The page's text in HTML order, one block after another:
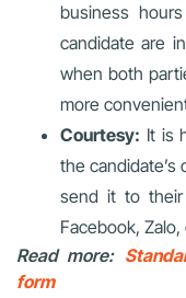
business
candidate are
when both
more
Courtesy: It is
the
send it to their
Facebook, Zalo,
Read more:
form